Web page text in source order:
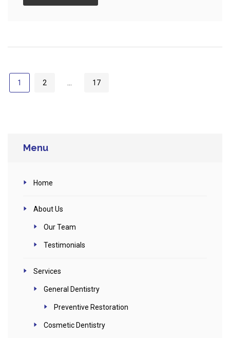
1 2 17
Menu
Home
About Us
Our Team
Testimonials
Services
General Dentistry
Preventive Restoration
Cosmetic Dentistry